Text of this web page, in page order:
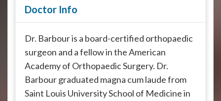
Doctor Info
Dr. Barbour is a board-certified orthopaedic
surgeon and a fellow in the American
Academy of Orthopaedic Surgery. Dr.
Barbour graduated magna cum laude from
Saint Louis University School of Medicine in